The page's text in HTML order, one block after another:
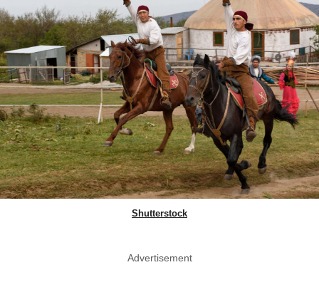
Shutterstock
Advertisement